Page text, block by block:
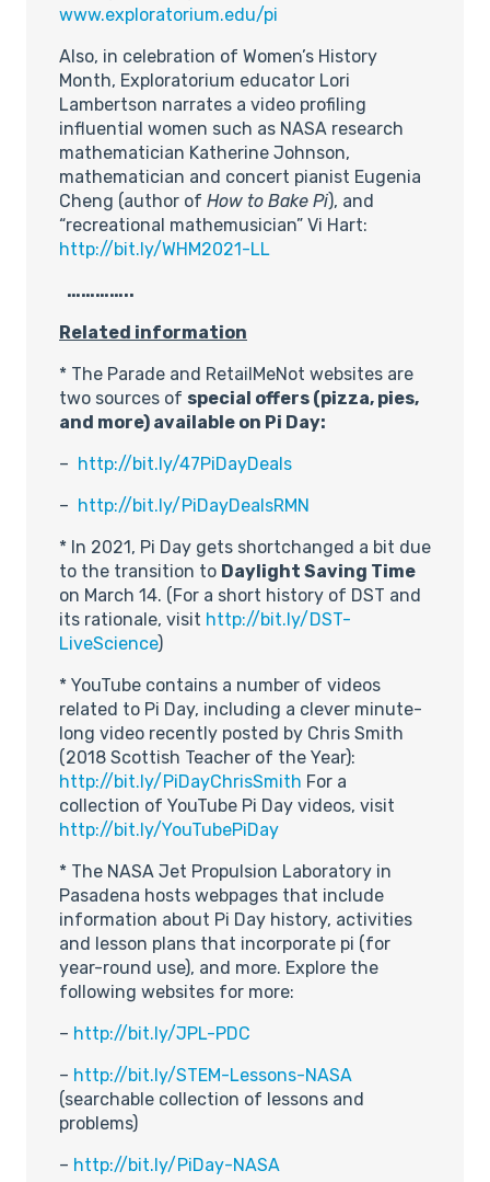
www.exploratorium.edu/pi
Also, in celebration of Women’s History
Month, Exploratorium educator Lori
Lambertson narrates a video profiling
influential women such as NASA research
mathematician Katherine Johnson,
mathematician and concert pianist Eugenia
Cheng (author of How to Bake Pi), and
“recreational mathemusician” Vi Hart:
http://bit.ly/WHM2021-LL
…………..
Related information
* The Parade and RetailMeNot websites are
two sources of special offers (pizza, pies,
and more) available on Pi Day:
– http://bit.ly/47PiDayDeals
– http://bit.ly/PiDayDealsRMN
* In 2021, Pi Day gets shortchanged a bit due
to the transition to Daylight Saving Time
on March 14. (For a short history of DST and
its rationale, visit http://bit.ly/DST-
LiveScience)
* YouTube contains a number of videos
related to Pi Day, including a clever minute-
long video recently posted by Chris Smith
(2018 Scottish Teacher of the Year):
http://bit.ly/PiDayChrisSmith For a
collection of YouTube Pi Day videos, visit
http://bit.ly/YouTubePiDay
* The NASA Jet Propulsion Laboratory in
Pasadena hosts webpages that include
information about Pi Day history, activities
and lesson plans that incorporate pi (for
year-round use), and more. Explore the
following websites for more:
– http://bit.ly/JPL-PDC
– http://bit.ly/STEM-Lessons-NASA
(searchable collection of lessons and
problems)
– http://bit.ly/PiDay-NASA